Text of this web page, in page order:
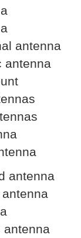
antenna
antenna
antenna
antenna